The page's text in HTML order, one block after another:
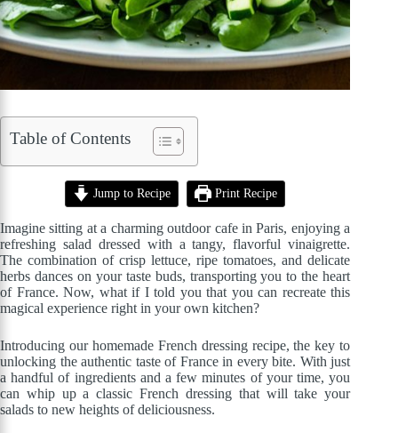
Table of Contents
Jump to Recipe Print Recipe
Imagine sitting at a charming outdoor cafe in Paris, enjoying a
refreshing salad dressed with a tangy, flavorful vinaigrette.
The combination of crisp lettuce, ripe tomatoes, and delicate
herbs dances on your taste buds, transporting you to the heart
of France. Now, what if I told you that you can recreate this
magical experience right in your own kitchen?
Introducing our homemade French dressing recipe, the key to
unlocking the authentic taste of France in every bite. With just
a handful of ingredients and a few minutes of your time, you
can whip up a classic French dressing that will take your
salads to new heights of deliciousness.